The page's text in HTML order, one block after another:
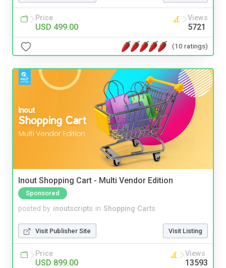
Price
USD 499.00
Views
5721
(10 ratings)
Inout Shopping Cart - Multi Vendor Edition
Sponsored
posted by inoutscripts in Shopping Carts
Visit Publisher Site Visit Listing
Price
USD 899.00
Views
13593